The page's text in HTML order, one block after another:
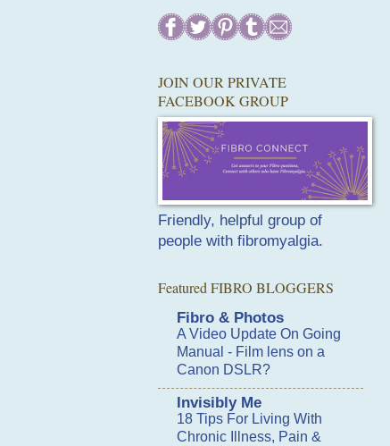
JOIN OUR PRIVATE
FACEBOOK GROUP
Friendly, helpful group of
people with fibromyalgia.
Featured FIBRO BLOGGERS
Fibro & Photos
A Video Update On Going
Manual - Film lens on a
Canon DSLR?
Invisibly Me
18 Tips For Living With
Chronic Illness, Pain &